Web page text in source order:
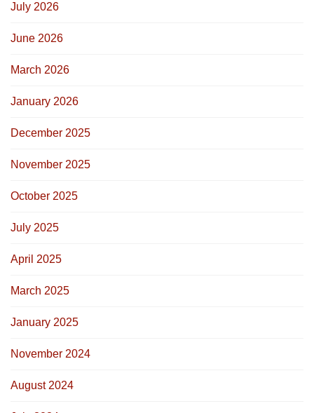
July 2026
June 2026
March 2026
January 2026
December 2025
November 2025
October 2025
July 2025
April 2025
March 2025
January 2025
November 2024
August 2024